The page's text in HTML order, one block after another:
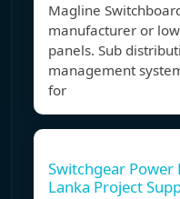
Magline
manufacturer or
panels. Sub
management
for
Switchgear Power
Lanka Project